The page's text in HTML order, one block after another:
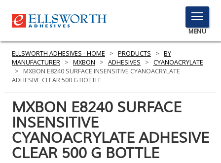
TOGGLE
MENU
MENU
PRODUCTS
SERVICES
INDUSTRIES
ELLSWORTH ADHESIVES - HOME > PRODUCTS > BY
MANUFACTURER > MXBON > ADHESIVES > CYANOACRYLATE
>
MXBON E8240 SURFACE INSENSITIVE CYANOACRYLATE
ADHESIVE CLEAR 500 G BOTTLE
MXBON E8240 SURFACE
INSENSITIVE
CYANOACRYLATE ADHESIVE
CLEAR 500 G BOTTLE